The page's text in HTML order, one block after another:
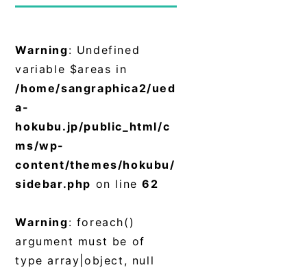
Warning: Undefined
variable $areas in
/home/sangraphica2/ued
a-
hokubu.jp/public_html/c
ms/wp-
content/themes/hokubu/
sidebar.php on line62
Warning: foreach()
argument must be of
type array|object, null